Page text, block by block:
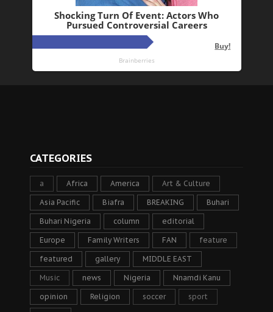
CATEGORIES
a Africa America Art & Culture
Asia Pacific Biafra BREAKING Buhari
Buhari Nigeria column editorial
Europe Family Writers FAN feature
featured gallery MIDDLE EAST
Music news Nigeria Nnamdi Kanu
opinion Religion soccer sport